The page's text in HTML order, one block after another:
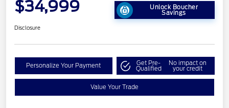
$34,999 Unlock Boucher
Savings
Disclosure
Personalize Your Payment Get Pre-
Qualified
No impact on
your credit
Value Your Trade